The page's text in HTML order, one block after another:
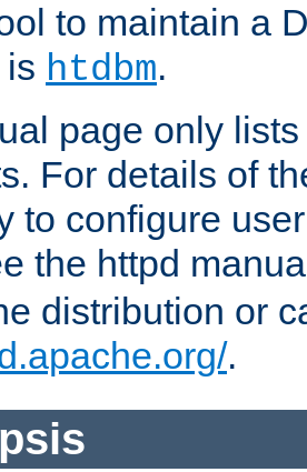
to maintain a
htdbm.
page only
For details of
to configure
the httpd
distribution or
.